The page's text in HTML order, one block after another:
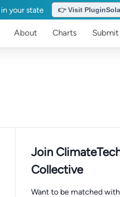
your state 👉 Visit
About Charts Submit
Join
Collective
Want to be matched